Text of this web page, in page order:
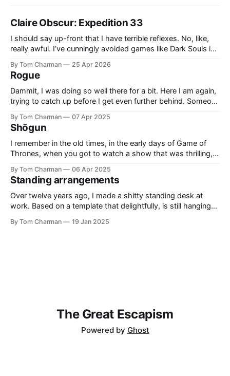
Claire Obscur: Expedition 33
I should say up-front that I have terrible reflexes. No, like,
really awful. I’ve cunningly avoided games like Dark Souls in
sadness. I didn’t realise going in that all Expedition 33’s
combat would be what
By Tom Charman 25 Apr 2026
Rogue
Dammit, I was doing so well there for a bit. Here I am again,
trying to catch up before I get even further behind. Someone
who grew up with “new” Who, and I think that’s right. Also,
side-
By Tom Charman 07 Apr 2025
Shōgun
I remember in the old times, in the early days of Game of
Thrones, when you got to watch a show that was thrilling,
without being awkwardly bound to real history. I’ve told
everyone who will listen that Shōgun
By Tom Charman 06 Apr 2025
Standing arrangements
Over twelve years ago, I made a shitty standing desk at
work. Based on a template that delightfully, is still hanging
would queue up anything I could possibly find the
By Tom Charman 19 Jan 2025
The Great Escapism
Powered by Ghost